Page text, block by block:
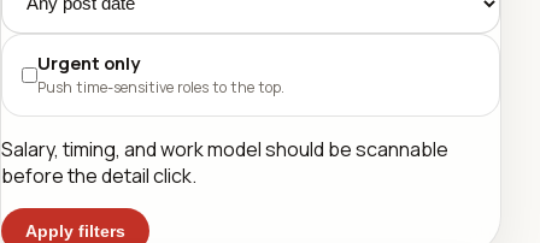
Urgent only
Push time-sensitive roles to the top.
Salary, timing, and work model should be scannable
before the detail click.
Apply filters